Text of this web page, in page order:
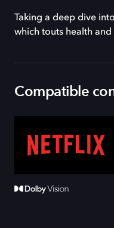
Taking a deep dive
which touts health and
Compatible